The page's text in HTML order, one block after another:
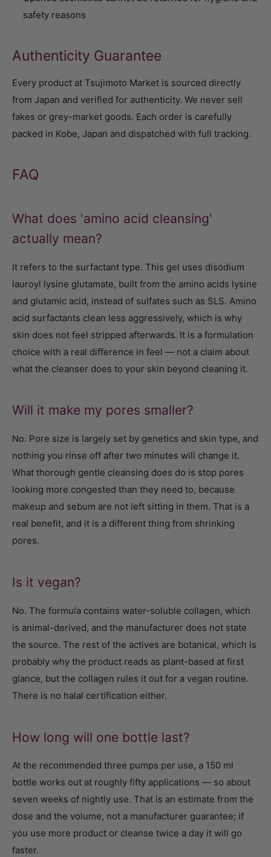
safety reasons
Authenticity Guarantee
Every product at Tsujimoto Market is sourced directly
from Japan and verified for authenticity. We never sell
fakes or grey-market goods. Each order is carefully
packed in Kobe, Japan and dispatched with full tracking.
FAQ
What does 'amino acid cleansing'
actually mean?
It refers to the surfactant type. This gel uses disodium
lauroyl lysine glutamate, built from the amino acids lysine
and glutamic acid, instead of sulfates such as SLS. Amino
acid surfactants clean less aggressively, which is why
skin does not feel stripped afterwards. It is a formulation
choice with a real difference in feel — not a claim about
what the cleanser does to your skin beyond cleaning it.
Will it make my pores smaller?
No. Pore size is largely set by genetics and skin type, and
nothing you rinse off after two minutes will change it.
What thorough gentle cleansing does do is stop pores
looking more congested than they need to, because
makeup and sebum are not left sitting in them. That is a
real benefit, and it is a different thing from shrinking
pores.
Is it vegan?
No. The formula contains water-soluble collagen, which
is animal-derived, and the manufacturer does not state
the source. The rest of the actives are botanical, which is
probably why the product reads as plant-based at first
glance, but the collagen rules it out for a vegan routine.
There is no halal certification either.
How long will one bottle last?
At the recommended three pumps per use, a 150 ml
bottle works out at roughly fifty applications — so about
seven weeks of nightly use. That is an estimate from the
dose and the volume, not a manufacturer guarantee; if
you use more product or cleanse twice a day it will go
faster.